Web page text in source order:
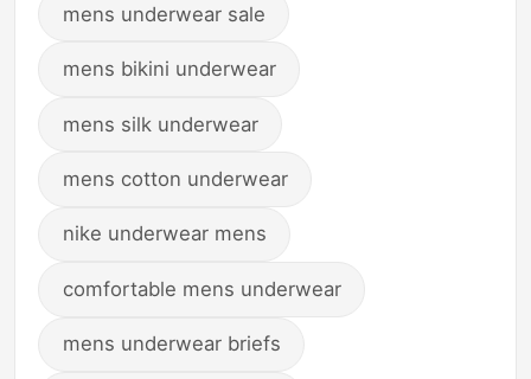
mens underwear sale
mens bikini underwear
mens silk underwear
mens cotton underwear
nike underwear mens
comfortable mens underwear
mens underwear briefs